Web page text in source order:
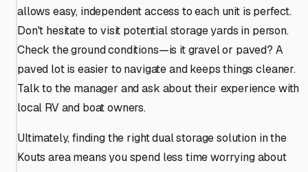
allows easy, independent access to each unit is perfect.
Don't hesitate to visit potential storage yards in person.
Check the ground conditions—is it gravel or paved? A
paved lot is easier to navigate and keeps things cleaner.
Talk to the manager and ask about their experience with
local RV and boat owners.
Ultimately, finding the right dual storage solution in the
Kouts area means you spend less time worrying about